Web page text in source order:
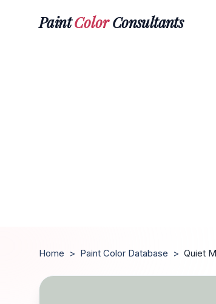
PaintColorConsultants
Home > Paint Color Database > Quiet